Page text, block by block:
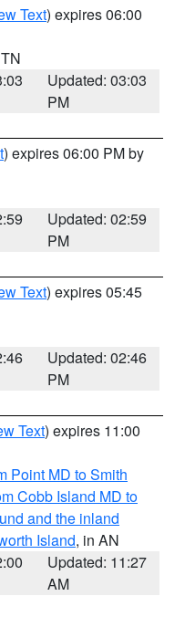
Text) expires 06:00
Updated: 03:03
PM
) expires 06:00 PM by
Updated: 02:59
PM
Text) expires 05:45
Updated: 02:46
PM
Text) expires 11:00
Point MD to Smith
Cobb Island MD to
and the inland
Island, in AN
Updated: 11:27
AM